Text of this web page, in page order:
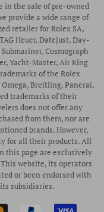
in the sale of pre-owned
provide a wide range of
retailer for Rolex SA,
Heuer. Datejust, Day-
Cosmograph
Yacht-Master, Air King
of the Rolex
Omega, Breitling, Panerai,
trademarks of their
does not offer any
from them, nor are
brands. However,
for all their products. All
this page are exclusively
website, its operators
or been endorsed with
subsidiaries.